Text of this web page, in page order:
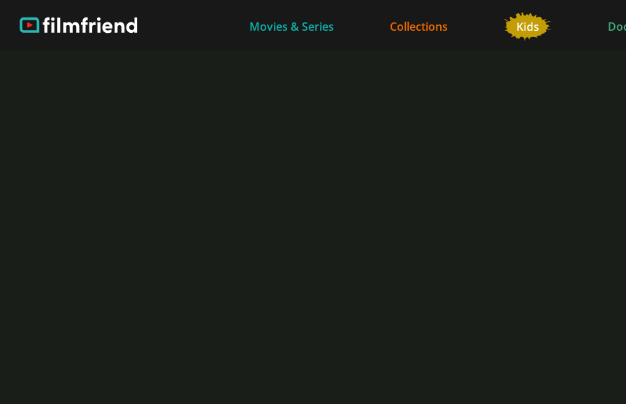
Movies & Series Collections